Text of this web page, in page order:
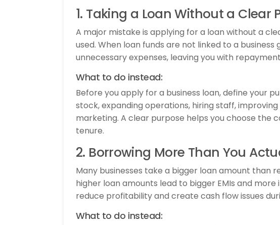
1. Taking a Loan Without a Clear
A major mistake is applying for a loan without a
used. When loan funds are not linked to a
unnecessary expenses, leaving you with
What to do instead:
Before you apply for a business loan, define your
stock, expanding operations, hiring staff,
marketing. A clear purpose helps you choose the
tenure.
2. Borrowing More Than You
Many businesses take a bigger loan amount than
higher loan amounts lead to bigger EMIs and
reduce profitability and create cash flow issues
What to do instead: